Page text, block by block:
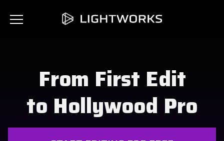
From First Edit
to Hollywood Pro